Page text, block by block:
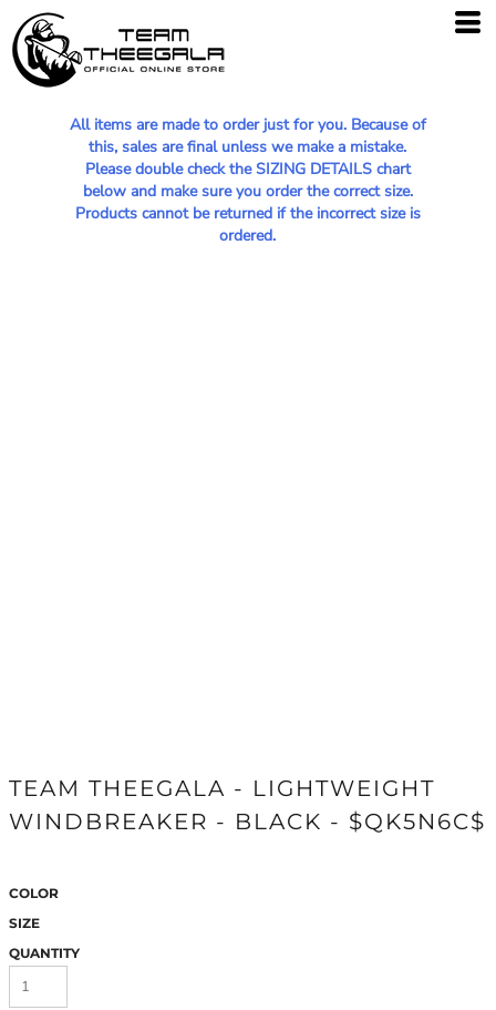
All items are made to order just for you. Because of
this, sales are final unless we make a mistake.
Please double check the SIZING DETAILS chart
below and make sure you order the correct size.
Products cannot be returned if the incorrect size is
ordered.
TEAM THEEGALA - LIGHTWEIGHT
WINDBREAKER - BLACK - $QK5N6C$
COLOR
SIZE
QUANTITY